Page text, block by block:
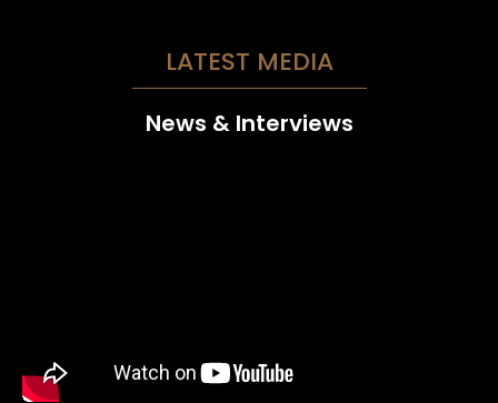
LATEST MEDIA
News & Interviews